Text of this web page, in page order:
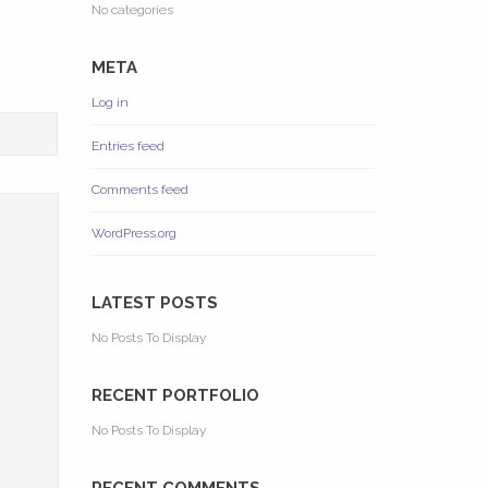
No categories
META
Log in
Entries feed
Comments feed
WordPress.org
LATEST POSTS
No Posts To Display
RECENT PORTFOLIO
No Posts To Display